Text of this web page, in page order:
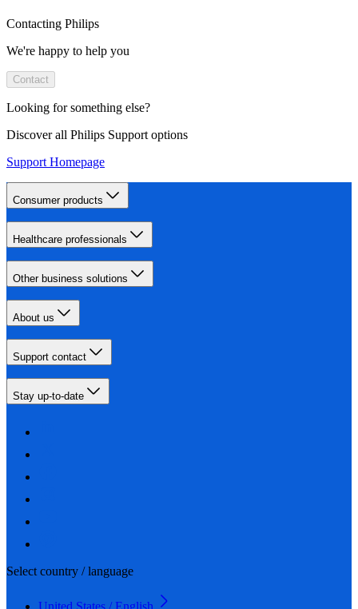
Contacting Philips
We're happy to help you
Contact
Looking for something else?
Discover all Philips Support options
Support Homepage
Consumer products
Healthcare professionals
Other business solutions
About us
Support contact
Stay up-to-date
Select country / language
United States / English